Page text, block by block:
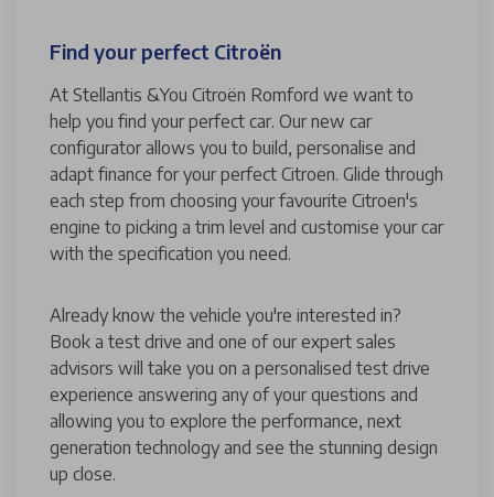
Find your perfect Citroën
At Stellantis &You Citroën Romford we want to
help you find your perfect car. Our new car
configurator allows you to build, personalise and
adapt finance for your perfect Citroen. Glide through
each step from choosing your favourite Citroen's
engine to picking a trim level and customise your car
with the specification you need.
Already know the vehicle you're interested in?
Book a test drive and one of our expert sales
advisors will take you on a personalised test drive
experience answering any of your questions and
allowing you to explore the performance, next
generation technology and see the stunning design
up close.